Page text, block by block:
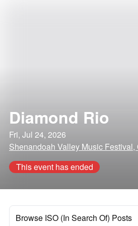
Diamond Rio
Fri, Jul 24, 2026
Shenandoah Valley Music
This event has ended
Browse ISO (In Search Of) Posts